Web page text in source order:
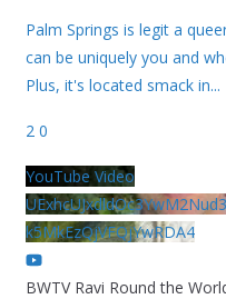
Palm Springs is legit a
can be uniquely you and
Plus, it's located smack in...
2 0
YouTube Video
k5MkEzQjVFQjYwRDA4
BWTV Ravi Round the